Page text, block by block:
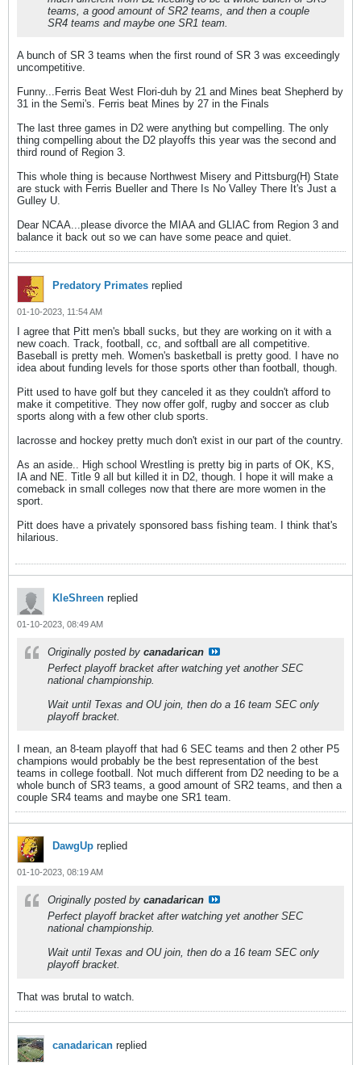
teams, a good amount of SR2 teams, and then a couple
SR4 teams and maybe one SR1 team.
A bunch of SR 3 teams when the first round of SR 3 was exceedingly
uncompetitive.
Funny...Ferris Beat West Flori-duh by 21 and Mines beat Shepherd by
31 in the Semi's. Ferris beat Mines by 27 in the Finals
The last three games in D2 were anything but compelling. The only
thing compelling about the D2 playoffs this year was the second and
third round of Region 3.
This whole thing is because Northwest Misery and Pittsburg(H) State
are stuck with Ferris Bueller and There Is No Valley There It's Just a
Gulley U.
Dear NCAA...please divorce the MIAA and GLIAC from Region 3 and
balance it back out so we can have some peace and quiet.
Predatory Primates replied
01-10-2023, 11:54 AM
I agree that Pitt men's bball sucks, but they are working on it with a
new coach. Track, football, cc, and softball are all competitive.
Baseball is pretty meh. Women's basketball is pretty good. I have no
idea about funding levels for those sports other than football, though.
Pitt used to have golf but they canceled it as they couldn't afford to
make it competitive. They now offer golf, rugby and soccer as club
sports along with a few other club sports.
lacrosse and hockey pretty much don't exist in our part of the country.
As an aside.. High school Wrestling is pretty big in parts of OK, KS,
IA and NE. Title 9 all but killed it in D2, though. I hope it will make a
comeback in small colleges now that there are more women in the
sport.
Pitt does have a privately sponsored bass fishing team. I think that's
hilarious.
KleShreen replied
01-10-2023, 08:49 AM
Originally posted by canadarican
Perfect playoff bracket after watching yet another SEC
national championship.
Wait until Texas and OU join, then do a 16 team SEC only
playoff bracket.
I mean, an 8-team playoff that had 6 SEC teams and then 2 other P5
champions would probably be the best representation of the best
teams in college football. Not much different from D2 needing to be a
whole bunch of SR3 teams, a good amount of SR2 teams, and then a
couple SR4 teams and maybe one SR1 team.
DawgUp replied
01-10-2023, 08:19 AM
Originally posted by canadarican
Perfect playoff bracket after watching yet another SEC
national championship.
Wait until Texas and OU join, then do a 16 team SEC only
playoff bracket.
That was brutal to watch.
canadarican replied